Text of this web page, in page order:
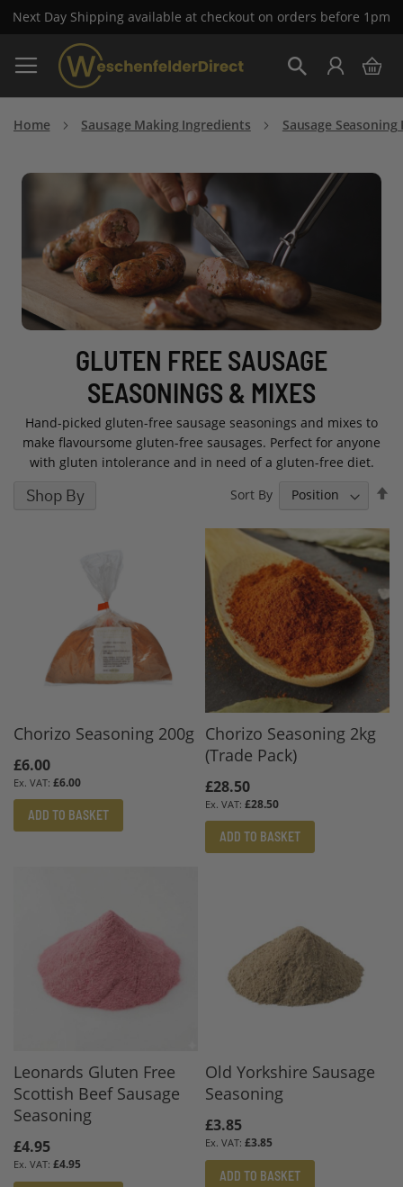
Next Day Shipping available at checkout on orders before 1pm
Skip
to
Content
My
Home Sausage Making Ingredients Sausage Seasoning
GLUTEN FREE SAUSAGE
SEASONINGS & MIXES
Hand-picked gluten-free sausage seasonings and mixes to
make flavoursome gluten-free sausages. Perfect for anyone
with gluten intolerance and in need of a gluten-free diet.
Sort By
Chorizo Seasoning 200g
£6.00
£6.00
ADD TO BASKET
Chorizo Seasoning 2kg
(Trade Pack)
£28.50
£28.50
ADD TO BASKET
Leonards Gluten Free
Scottish Beef Sausage
Seasoning
£4.95
£4.95
Old Yorkshire Sausage
Seasoning
£3.85
£3.85
ADD TO BASKET
Shop By